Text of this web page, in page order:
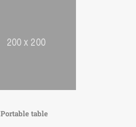
Portable table